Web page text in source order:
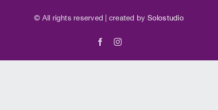
© All rights reserved | created by Solostudio
FacebookInstagram